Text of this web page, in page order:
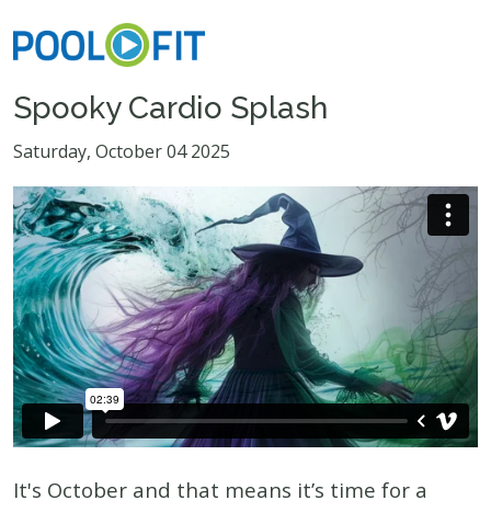
Spooky Cardio Splash
Saturday, October 04 2025
It's October and that means it’s time for a